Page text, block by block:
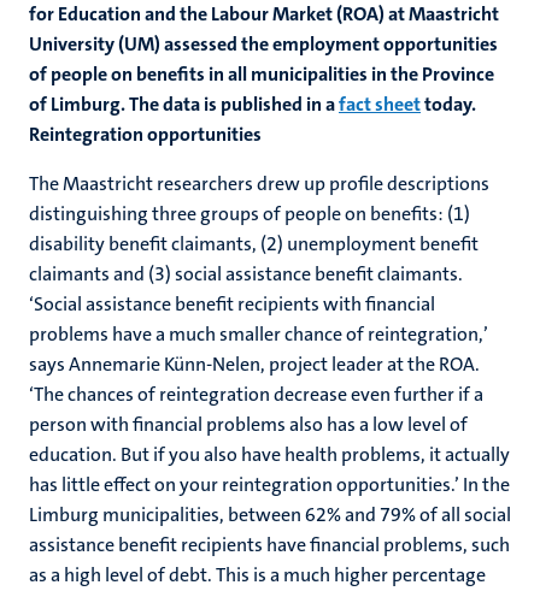
for Education and the Labour Market (ROA) at Maastricht
University (UM) assessed the employment opportunities
of people on benefits in all municipalities in the Province
of Limburg. The data is published in afact sheettoday.
Reintegration opportunities
The Maastricht researchers drew up profile descriptions
distinguishing three groups of people on benefits: (1)
disability benefit claimants, (2) unemployment benefit
claimants and (3) social assistance benefit claimants.
‘Social assistance benefit recipients with financial
problems have a much smaller chance of reintegration,’
says Annemarie Künn-Nelen, project leader at the ROA.
‘The chances of reintegration decrease even further if a
person with financial problems also has a low level of
education. But if you also have health problems, it actually
has little effect on your reintegration opportunities.’ In the
Limburg municipalities, between 62% and 79% of all social
assistance benefit recipients have financial problems, such
as a high level of debt. This is a much higher percentage